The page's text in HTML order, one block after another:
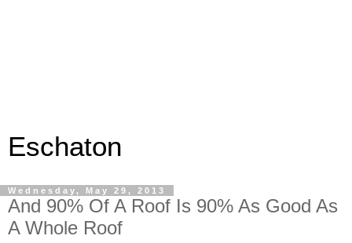
Eschaton
Wednesday, May 29, 2013
And 90% Of A Roof Is 90% As Good As
A Whole Roof